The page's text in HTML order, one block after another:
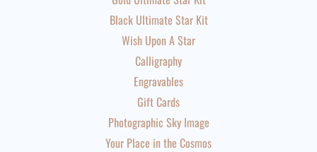
Black Ultimate Star Kit
Wish Upon A Star
Calligraphy
Engravables
Gift Cards
Photographic Sky Image
Your Place in the Cosmos